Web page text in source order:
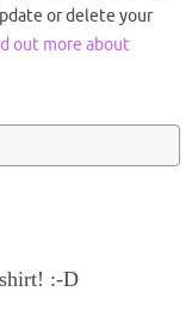
or delete your
out more about
:-D